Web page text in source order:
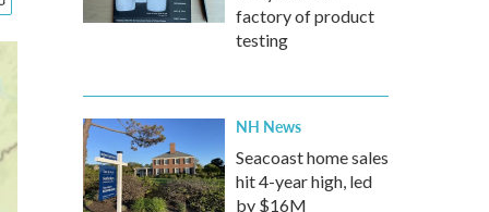
factory of product
testing
NH News
Seacoast home sales
hit 4-year high, led
by $16M